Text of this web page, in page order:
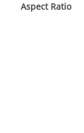
Aspect Ratio